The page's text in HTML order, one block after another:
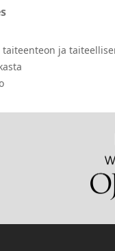
taiteenteon ja